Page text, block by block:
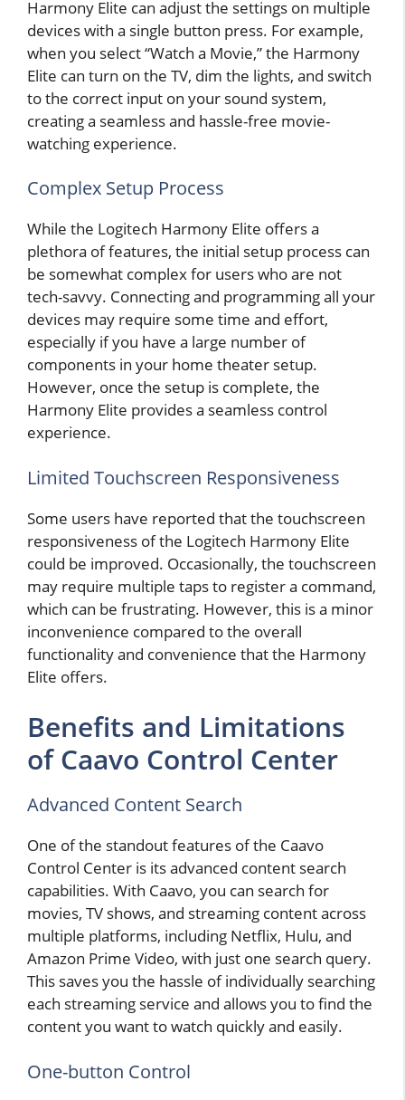
Harmony Elite can adjust the settings on multiple
devices with a single button press. For example,
when you select “Watch a Movie,” the Harmony
Elite can turn on the TV, dim the lights, and switch
to the correct input on your sound system,
creating a seamless and hassle-free movie-
watching experience.
Complex Setup Process
While the Logitech Harmony Elite offers a
plethora of features, the initial setup process can
be somewhat complex for users who are not
tech-savvy. Connecting and programming all your
devices may require some time and effort,
especially if you have a large number of
components in your home theater setup.
However, once the setup is complete, the
Harmony Elite provides a seamless control
experience.
Limited Touchscreen Responsiveness
Some users have reported that the touchscreen
responsiveness of the Logitech Harmony Elite
could be improved. Occasionally, the touchscreen
may require multiple taps to register a command,
which can be frustrating. However, this is a minor
inconvenience compared to the overall
functionality and convenience that the Harmony
Elite offers.
Benefits and Limitations
of Caavo Control Center
Advanced Content Search
One of the standout features of the Caavo
Control Center is its advanced content search
capabilities. With Caavo, you can search for
movies, TV shows, and streaming content across
multiple platforms, including Netflix, Hulu, and
Amazon Prime Video, with just one search query.
This saves you the hassle of individually searching
each streaming service and allows you to find the
content you want to watch quickly and easily.
One-button Control